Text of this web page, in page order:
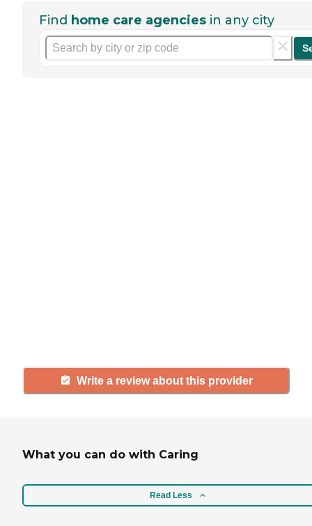
Find home care agencies in any city
Write a review about this provider
What you can do with Caring
Read Less